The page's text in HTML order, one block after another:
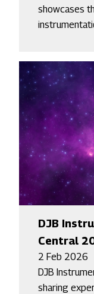
showcases
DJB
Central
2 Feb 2026
DJB
sharing